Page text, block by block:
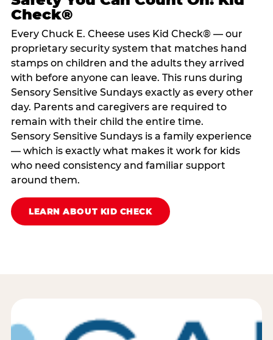
Check®
Every Chuck E. Cheese uses Kid Check® — our
proprietary security system that matches hand
stamps on children and the adults they arrived
with before anyone can leave. This runs during
Sensory Sensitive Sundays exactly as every other
day. Parents and caregivers are required to
remain with their child the entire time.
Sensory Sensitive Sundays is a family experience
— which is exactly what makes it work for kids
who need consistency and familiar support
around them.
LEARN ABOUT KID CHECK